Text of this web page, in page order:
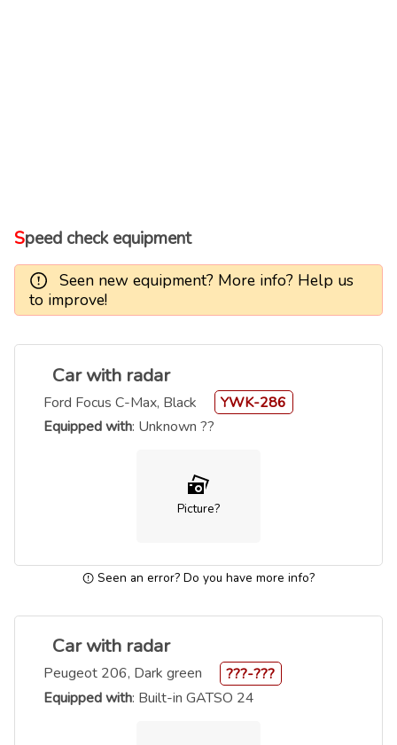
Speed check equipment
Seen new equipment? More info? Help us
to improve!
Car with radar
Ford Focus C-Max, Black
YWK-286
Equipped with: Unknown ??
Picture?
Seen an error? Do you have more info?
Car with radar
Peugeot 206, Dark green
???-???
Equipped with: Built-in GATSO 24